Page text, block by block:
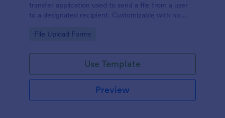
transfer application used to send a file from a user
to a designated recipient. Customizable with no
Go to Category:
File Upload Forms
Use Template
Preview